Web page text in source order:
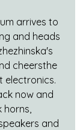
arrives to
and heads
cheersthe
electronics.
now and
horns,
and